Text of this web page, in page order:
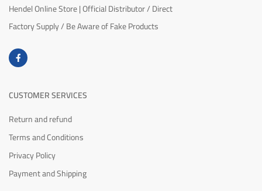
Hendel Online Store | Official Distributor / Direct
Factory Supply / Be Aware of Fake Products
CUSTOMER SERVICES
Return and refund
Terms and Conditions
Privacy Policy
Payment and Shipping